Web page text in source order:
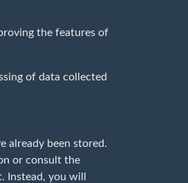
the features of
of data collected
already been stored.
or consult the
you will